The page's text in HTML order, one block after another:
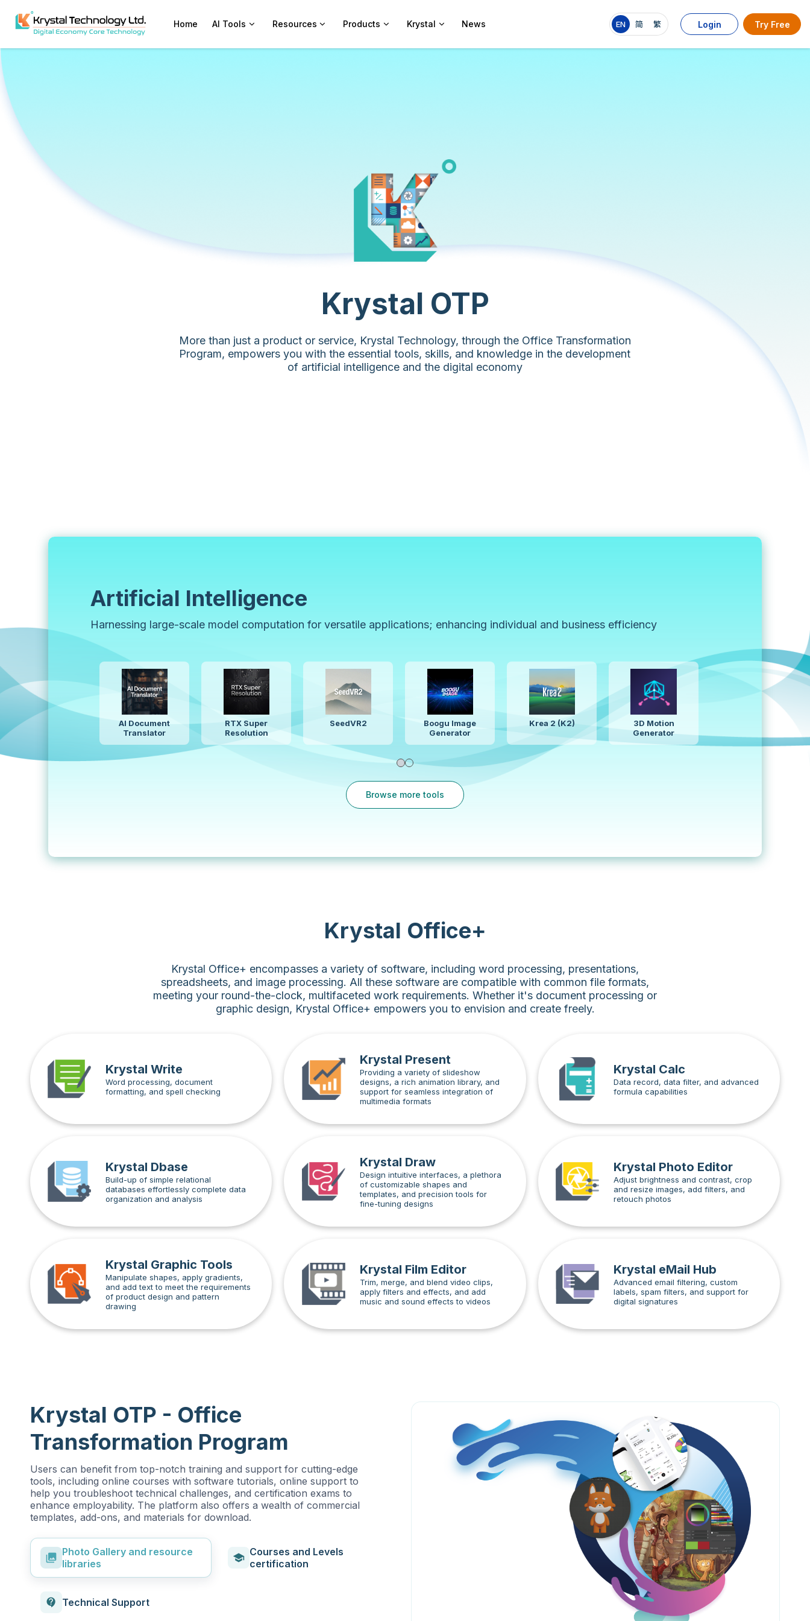
Home AI Tools Resources Products Krystal News EN 简 繁 Login Try Free
Krystal OTP
More than just a product or service, Krystal Technology, through the Office Transformation
Program, empowers you with the essential tools, skills, and knowledge in the development
of artificial intelligence and the digital economy
Artificial Intelligence
Harnessing large-scale model computation for versatile applications; enhancing individual and business efficiency
Ideogram 4.0 Stable Audio 3 Flux.2 Z-Image
AI Presentation
Generator
Browse more tools
Krystal Office+
Krystal Office+ encompasses a variety of software, including word processing, presentations,
spreadsheets, and image processing. All these software are compatible with common file formats,
meeting your round-the-clock, multifaceted work requirements. Whether it's document processing or
graphic design, Krystal Office+ empowers you to envision and create freely.
Krystal Write
Word processing, document
formatting, and spell checking
Krystal Dbase
Build-up of simple relational
databases effortlessly complete data
organization and analysis
Krystal Graphic Tools
Manipulate shapes, apply gradients,
and add text to meet the requirements
of product design and pattern
drawing
Krystal Present
Providing a variety of slideshow
designs, a rich animation library, and
support for seamless integration of
multimedia formats
Krystal Draw
Design intuitive interfaces, a plethora
of customizable shapes and
templates, and precision tools for
fine-tuning designs
Krystal Film Editor
Trim, merge, and blend video clips,
apply filters and effects, and add
music and sound effects to videos
Krystal Calc
Data record, data filter, and advanced
formula capabilities
Krystal Photo Editor
Adjust brightness and contrast, crop
and resize images, add filters, and
retouch photos
Krystal eMail Hub
Advanced email filtering, custom
labels, spam filters, and support for
digital signatures
Krystal OTP - Office
Transformation Program
Users can benefit from top-notch training and support for cutting-edge
tools, including online courses with software tutorials, online support to
help you troubleshoot technical challenges, and certification exams to
enhance employability. The platform also offers a wealth of commercial
templates, add-ons, and materials for download.
photo_library Photo Gallery and resource
libraries
school Courses and Levels
certification
contact_support Technical Support